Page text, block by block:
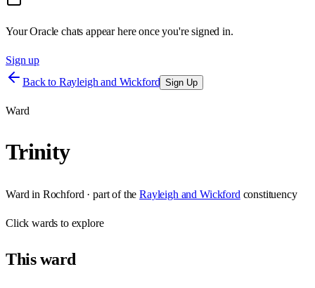
Your Oracle chats appear here once you're signed in.
Sign up
Back to Rayleigh and Wickford Sign Up
Ward
Trinity
Ward in Rochford · part of the Rayleigh and Wickford constituency
Clickwards to explore
Thisward